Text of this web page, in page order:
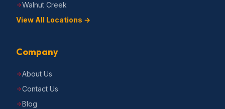
Walnut Creek
View All Locations →
Company
About Us
Contact Us
Blog